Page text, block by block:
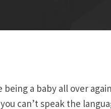
a baby all over
can’t speak the